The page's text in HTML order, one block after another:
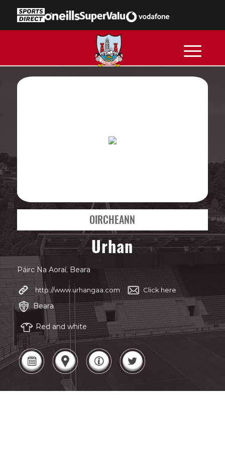
OIRCHEANN
Urhan
Páirc Na Aoraí, Beara
http://www.urhangaa.com Click here
Beara
Red and white